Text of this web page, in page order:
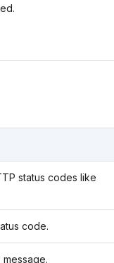
status codes like
code.
message.